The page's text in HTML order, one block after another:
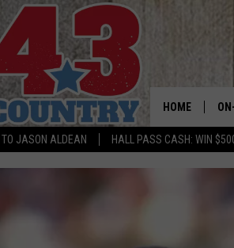
JASON ALDEAN HALL PASS CASH: WIN
HOME